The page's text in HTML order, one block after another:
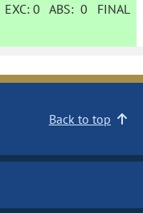
EXC:0 ABS:0 FINAL
Back to top